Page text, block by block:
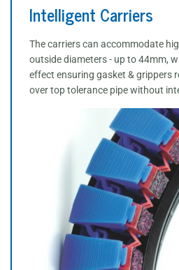
Intelligent Carriers
The carriers can accommodate
outside diameters - up to 44mm,
effect ensuring gasket & grippers
over top tolerance pipe without